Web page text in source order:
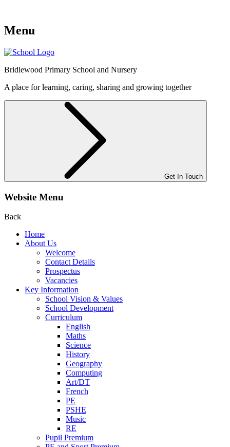
Menu
Bridlewood Primary School and Nursery
A place for learning, caring, sharing and growing together
Get In Touch
Website Menu
Back
Home
About Us
Welcome
Contact Details
Prospectus
Vacancies
Key Information
School Vision & Values
School Development
Curriculum
English
Maths
Science
History
Geography
Computing
Art/DT
French
PE
PSHE
Music
RE
Pupil Premium